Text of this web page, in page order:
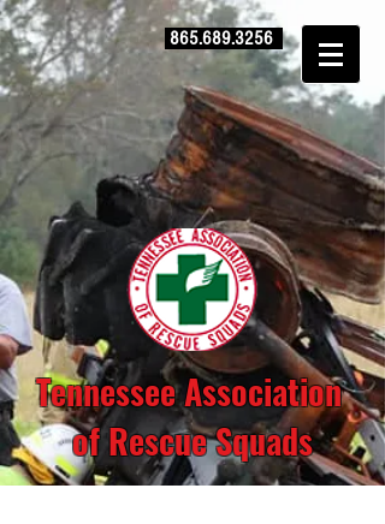
865.689.3256
Tennessee Association
of Rescue Squads